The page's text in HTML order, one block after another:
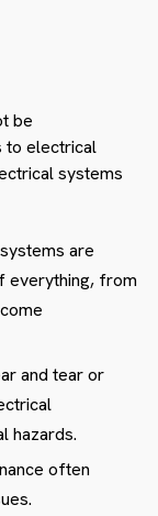
be
to electrical
systems
are
everything, from
and tear or
hazards.
often